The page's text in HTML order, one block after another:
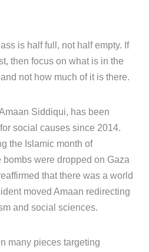
is half full, not half empty. If
then focus on what is in the
not how much of it is there.
Siddiqui, has been
social causes since 2014.
the Islamic month of
were dropped on Gaza
that there was a world
moved Amaan redirecting
and social sciences.
many pieces targeting